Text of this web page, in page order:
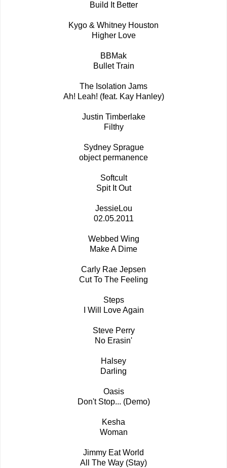
Build It Better
Kygo & Whitney Houston
Higher Love
BBMak
Bullet Train
The Isolation Jams
Ah! Leah! (feat. Kay Hanley)
Justin Timberlake
Filthy
Sydney Sprague
object permanence
Softcult
Spit It Out
JessieLou
02.05.2011
Webbed Wing
Make A Dime
Carly Rae Jepsen
Cut To The Feeling
Steps
I Will Love Again
Steve Perry
No Erasin'
Halsey
Darling
Oasis
Don't Stop... (Demo)
Kesha
Woman
Jimmy Eat World
All The Way (Stay)